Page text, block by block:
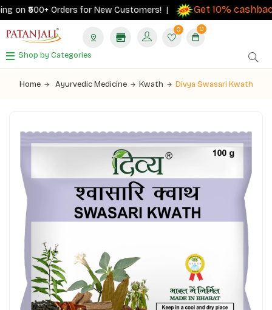
on ₹500+ Orders for New Customers! | Get 10% cashback
0 0
Shop by Categories
Home Ayurvedic Medicine Kwath Divya Swasari Kwath